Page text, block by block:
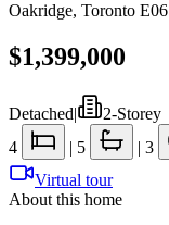
Oakridge, Toronto E06
$1,399,000
Detached|
2-Storey
4
| 5 | 3
Virtual tour
About this home